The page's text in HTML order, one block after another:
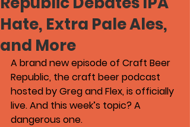
Hate, Extra Pale Ales,
and More
A brand new episode of Craft Beer
Republic, the craft beer podcast
hosted by Greg and Flex, is officially
live. And this week’s topic? A
dangerous one.